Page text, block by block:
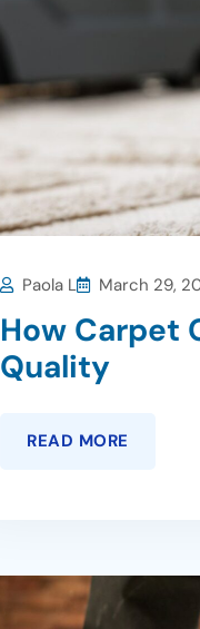
Paola L March 29,
How Carpet
Quality
READ MORE